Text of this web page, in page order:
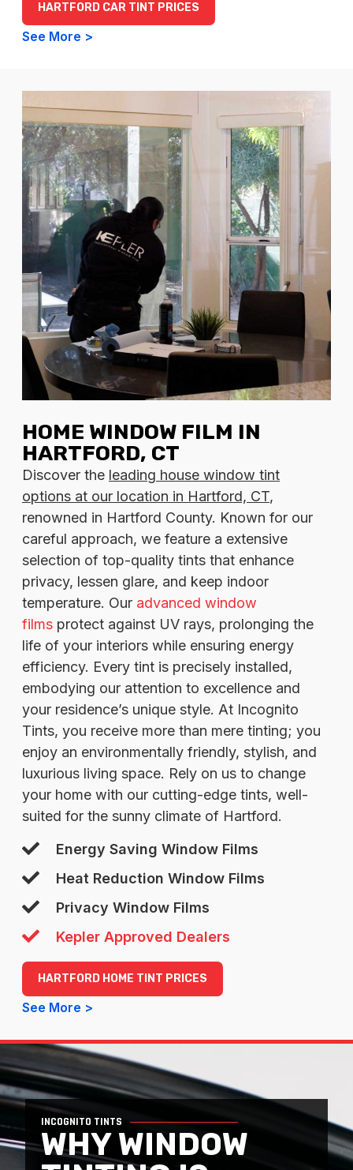
HARTFORD CAR TINT PRICES
See More >
HOME WINDOW FILM IN
HARTFORD, CT
Discover the leading house window tint
options at our location in Hartford, CT,
renowned in Hartford County. Known for our
careful approach, we feature a extensive
selection of top-quality tints that enhance
privacy, lessen glare, and keep indoor
temperature. Our advanced window
films protect against UV rays, prolonging the
life of your interiors while ensuring energy
efficiency. Every tint is precisely installed,
embodying our attention to excellence and
your residence’s unique style. At Incognito
Tints, you receive more than mere tinting; you
enjoy an environmentally friendly, stylish, and
luxurious living space. Rely on us to change
your home with our cutting-edge tints, well-
suited for the sunny climate of Hartford.
Energy Saving Window Films
Heat Reduction Window Films
Privacy Window Films
Kepler Approved Dealers
HARTFORD HOME TINT PRICES
See More >
INCOGNITO TINTS
WHY WINDOW